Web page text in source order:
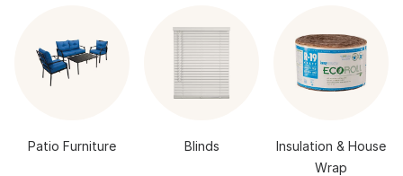
Patio Furniture Blinds
Insulation & House
Wrap